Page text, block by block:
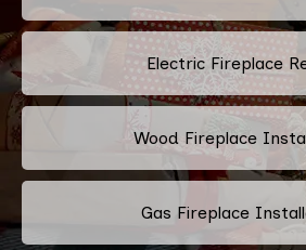
Electric Fireplace
Wood Fireplace
Gas Fireplace